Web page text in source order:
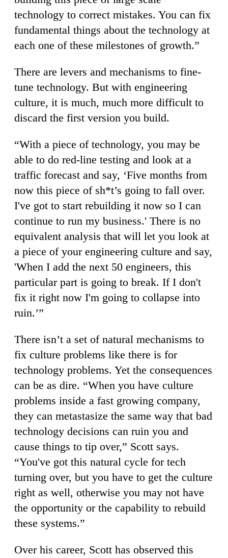
technology to correct mistakes. You can fix
fundamental things about the technology at
each one of these milestones of growth.”
There are levers and mechanisms to fine-
tune technology. But with engineering
culture, it is much, much more difficult to
discard the first version you build.
“With a piece of technology, you may be
able to do red-line testing and look at a
traffic forecast and say, ‘Five months from
now this piece of sh*t’s going to fall over.
I've got to start rebuilding it now so I can
continue to run my business.' There is no
equivalent analysis that will let you look at
a piece of your engineering culture and say,
'When I add the next 50 engineers, this
particular part is going to break. If I don't
fix it right now I'm going to collapse into
ruin.’”
There isn’t a set of natural mechanisms to
fix culture problems like there is for
technology problems. Yet the consequences
can be as dire. “When you have culture
problems inside a fast growing company,
they can metastasize the same way that bad
technology decisions can ruin you and
cause things to tip over,” Scott says.
“You've got this natural cycle for tech
turning over, but you have to get the culture
right as well, otherwise you may not have
the opportunity or the capability to rebuild
these systems.”
Over his career, Scott has observed this